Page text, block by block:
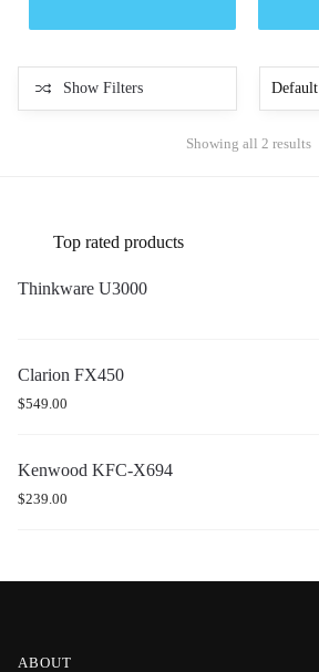
Show Filters
Showing all 2 results
Top rated products
Thinkware U3000
Clarion FX450
$549.00
Kenwood KFC-X694
$239.00
ABOUT